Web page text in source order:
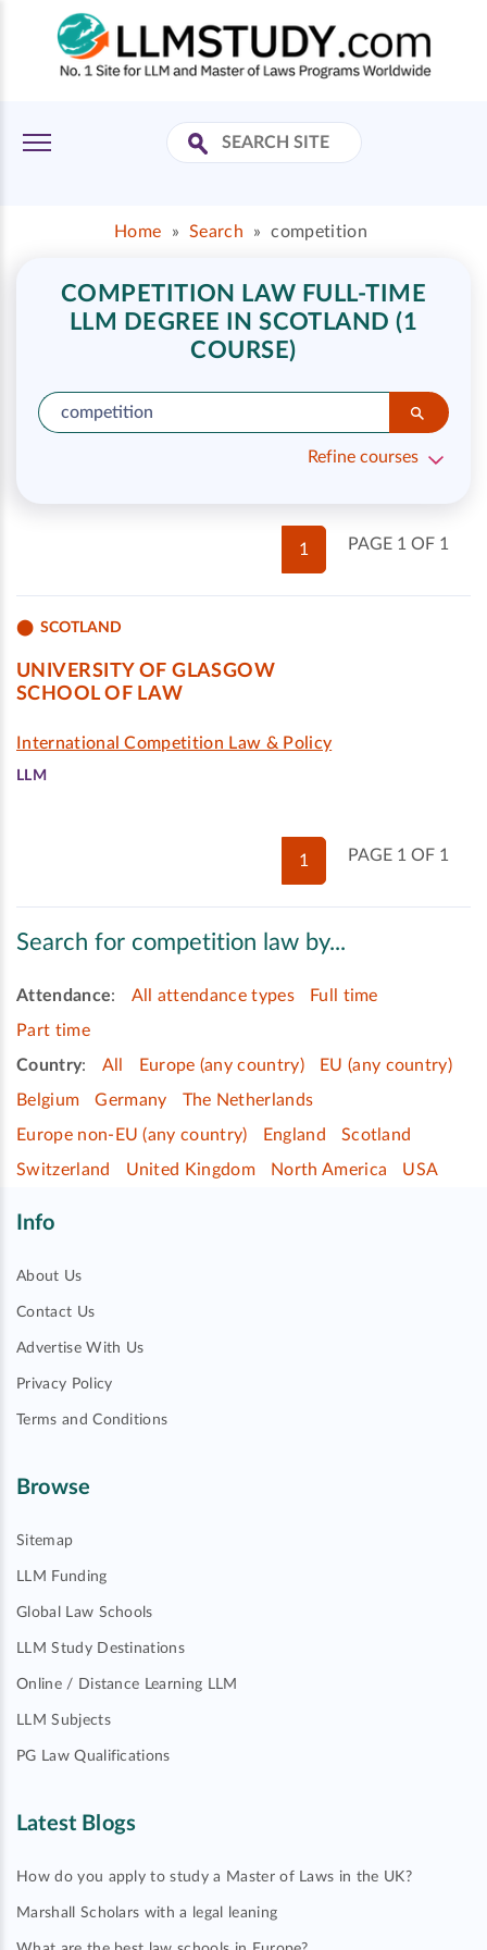
Home » Search » competition
COMPETITION LAW FULL-TIME
LLM DEGREE IN SCOTLAND (1
COURSE)
Refine courses
PAGE 1 OF 1
1
SCOTLAND
UNIVERSITY OF GLASGOW
SCHOOL OF LAW
International Competition Law & Policy
LLM
PAGE 1 OF 1
1
Search for competition law by...
Attendance: All attendance types
Full time
Part time
Country: All Europe (any country)
EU (any country)
Belgium
Germany
The Netherlands
Europe non-EU (any country)
England
Scotland
Switzerland
United Kingdom North America USA
Info
About Us
Contact Us
Advertise With Us
Privacy Policy
Terms and Conditions
Browse
Sitemap
LLM Funding
Global Law Schools
LLM Study Destinations
Online / Distance Learning LLM
LLM Subjects
PG Law Qualifications
Latest Blogs
How do you apply to study a Master of Laws in the UK?
Marshall Scholars with a legal leaning